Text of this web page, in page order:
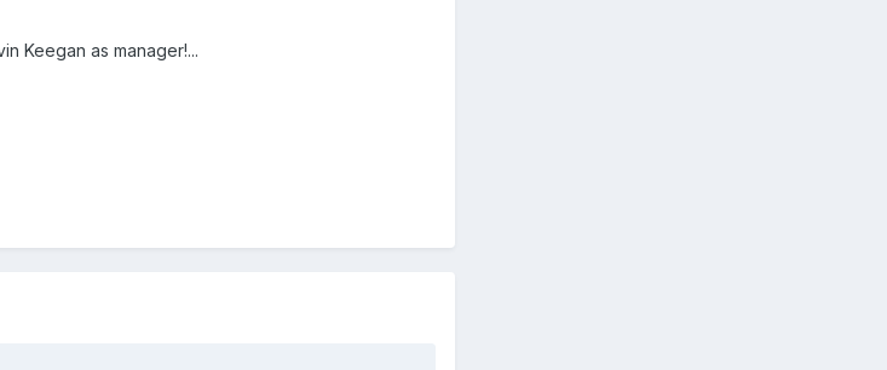
Keegan as manager!...